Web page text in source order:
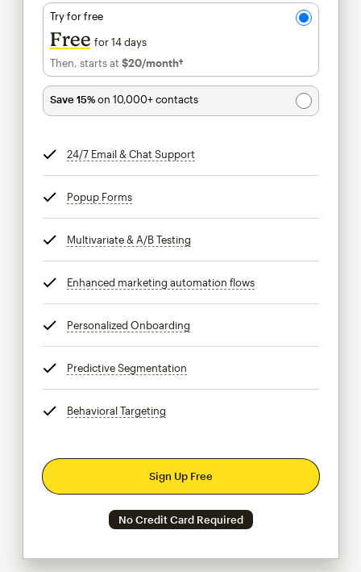
Try for free
Free for 14 days
Then, starts at $20/month†per month†
Save 15%on 10,000+ contacts
24/7 Email & Chat Support
Popup Formstooltip
Multivariate & A/B Testing
Enhanced marketing automation flowstooltip
Personalized Onboarding
Predictive Segmentation
Behavioral Targeting
Sign Up Free
No Credit Card Required